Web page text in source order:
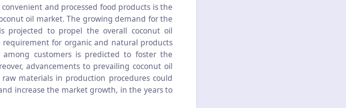
and processed food products is the
oil market. The growing demand for the
projected to propel the overall coconut oil
for organic and natural products
customers is predicted to foster the
advancements to prevailing coconut oil
materials in production procedures could
increase the market growth, in the years to